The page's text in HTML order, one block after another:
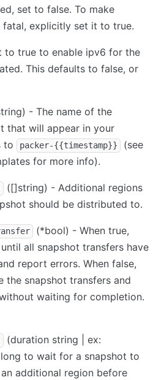
set to false. To make
fatal, explicitly set it to true.
to true to enable ipv6 for the
This defaults to false, or
- The name of the
that will appear in your
to
packer-{{timestamp}}
(see
for more info).
([]string) - Additional regions
should be distributed to.
(*bool) - When true,
all snapshot transfers have
report errors. When false,
the snapshot transfers and
waiting for completion.
(duration string | ex:
to wait for a snapshot to
additional region before